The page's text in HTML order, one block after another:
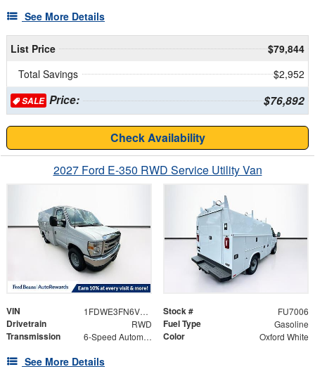
See More Details
List Price
$79,844
Total Savings
$2,952
SALEPrice: $76,892
Check Availability
2027 Ford E-350 RWD Service Utility Van
VIN 1FDWE3FN6VDD14005 Stock # FU7006
Drivetrain RWD Fuel Type Gasoline
Transmission 6-Speed Automatic Color Oxford White
See More Details